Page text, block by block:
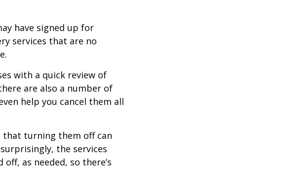
have signed up for
services that are no
with a quick review of
are also a number of
help you cancel them all
turning them off can
the services
as needed, so there’s